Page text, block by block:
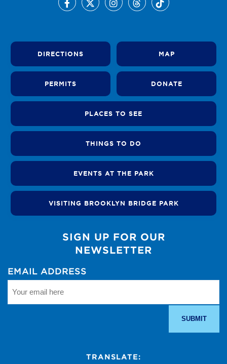
DIRECTIONS MAP
PERMITS DONATE
PLACES TO SEE
THINGS TO DO
EVENTS AT THE PARK
VISITING BROOKLYN BRIDGE PARK
SIGN UP FOR OUR
NEWSLETTER
EMAIL ADDRESS
TRANSLATE: